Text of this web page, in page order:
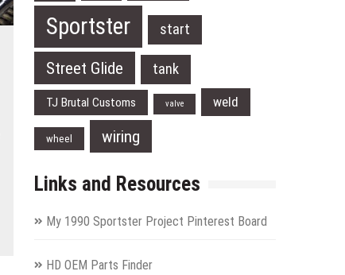
Sportster start
Street Glide tank
TJ Brutal Customs valve weld
wheel wiring
Links and Resources
My 1990 Sportster Project Pinterest Board
HD OEM Parts Finder